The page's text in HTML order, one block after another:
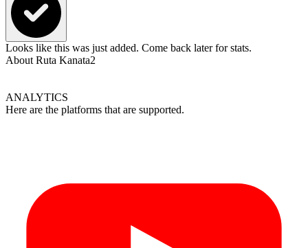
Looks like this was just added. Come back later for stats.
About Ruta Kanata2
ANALYTICS
Here are the platforms that are supported.